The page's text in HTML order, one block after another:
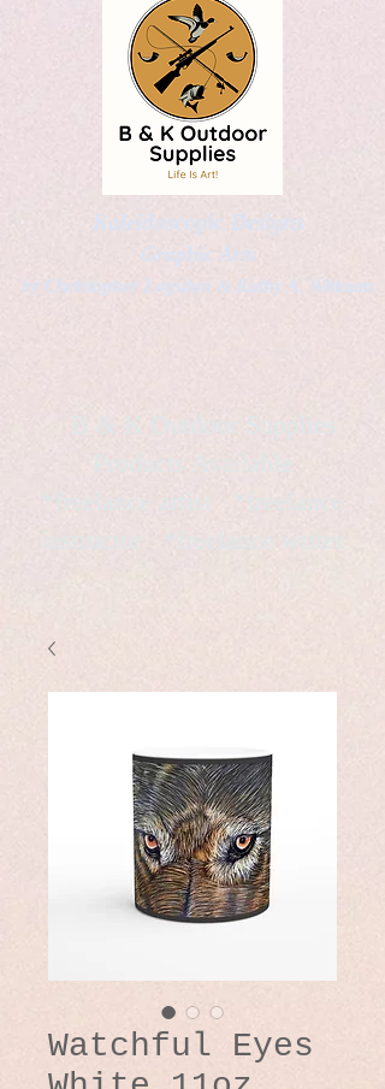
Kaleidoscopic Designs
Graphic Arts
by Christopher Logsdon & Kathy A. Wittman
B & K Outdoor Supplies
Products Available
*freelance artist *freelance
instructor *freelance writer
Watchful Eyes